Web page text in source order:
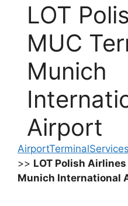
LOT
MUC
Munich
Airport
AirportTerminalServices
>> LOT Polish
Munich International